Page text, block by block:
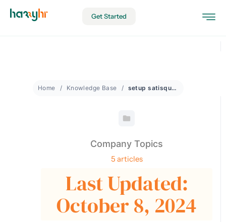
Get Started
Home Knowledge Base setup satisquestions
Company Topics
5 articles
Last Updated:
October 8, 2024